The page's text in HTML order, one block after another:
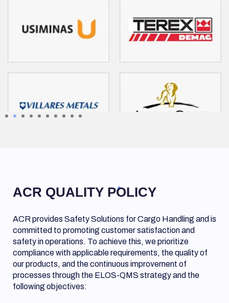
1 2 3 4 5 6 7 8 9
ACR QUALITY POLICY
ACR provides Safety Solutions for Cargo Handling and is
committed to promoting customer satisfaction and
safety in operations. To achieve this, we prioritize
compliance with applicable requirements, the quality of
our products, and the continuous improvement of
processes through the ELOS-QMS strategy and the
following objectives: